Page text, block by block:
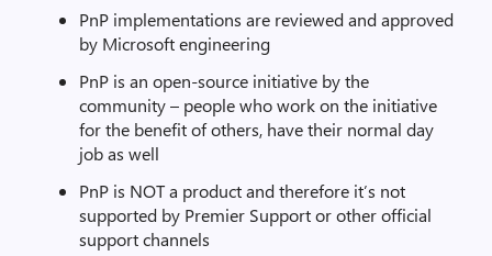
PnP implementations are reviewed and approved
by Microsoft engineering
PnP is an open-source initiative by the
community – people who work on the initiative
for the benefit of others, have their normal day
job as well
PnP is NOT a product and therefore it’s not
supported by Premier Support or other official
support channels